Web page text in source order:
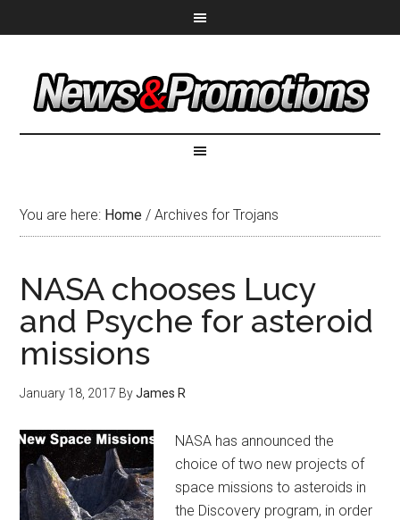
You are here: Home / Archives for Trojans
NASA chooses Lucy
and Psyche for asteroid
missions
January 18, 2017 ByJames R
NASA has announced the
choice of two new projects of
space missions to asteroids in
the Discovery program, in order